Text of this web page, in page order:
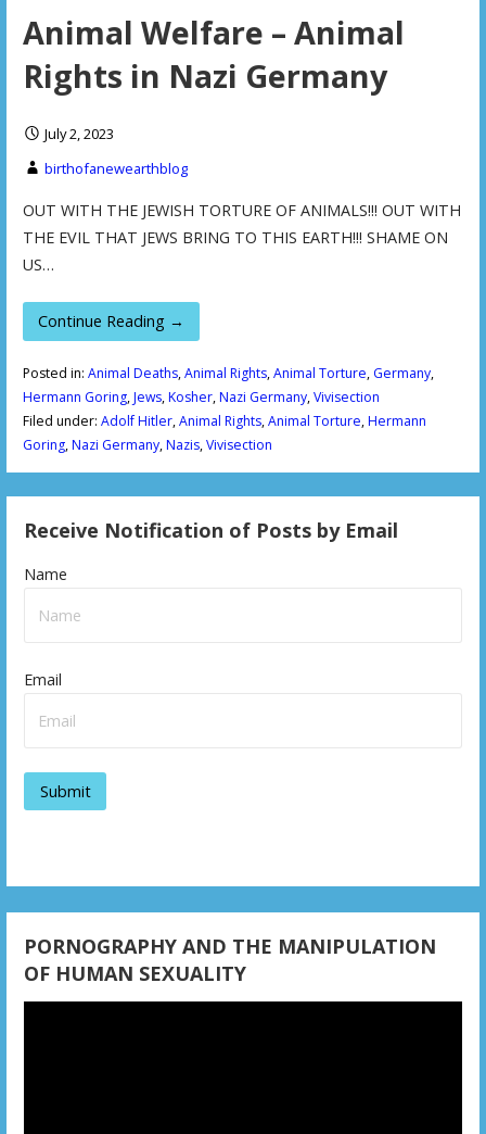
Animal Welfare – Animal
Rights in Nazi Germany
July 2, 2023
birthofanewearthblog
OUT WITH THE JEWISH TORTURE OF ANIMALS!!! OUT WITH
THE EVIL THAT JEWS BRING TO THIS EARTH!!! SHAME ON
US…
Continue Reading →
Posted in: Animal Deaths,Animal Rights,Animal Torture, Germany,
Hermann Goring,Jews,Kosher,Nazi Germany,Vivisection
Filed under: Adolf Hitler,Animal Rights,Animal Torture,Hermann
Goring,Nazi Germany,Nazis,Vivisection
Receive Notification of Posts by Email
Name
Email
PORNOGRAPHY AND THE MANIPULATION
OF HUMAN SEXUALITY